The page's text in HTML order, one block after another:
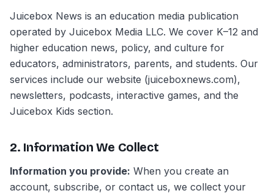
Juicebox News is an education media publication
operated by Juicebox Media LLC. We cover K–12 and
higher education news, policy, and culture for
educators, administrators, parents, and students. Our
services include our website (juiceboxnews.com),
newsletters, podcasts, interactive games, and the
Juicebox Kids section.
2. Information We Collect
Information you provide: When you create an
account, subscribe, or contact us, we collect your